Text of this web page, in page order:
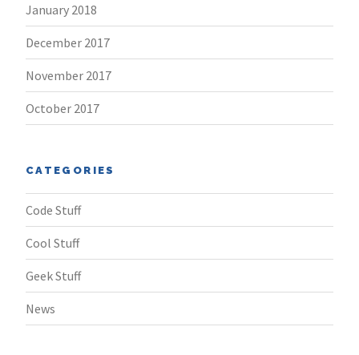
January 2018
December 2017
November 2017
October 2017
CATEGORIES
Code Stuff
Cool Stuff
Geek Stuff
News